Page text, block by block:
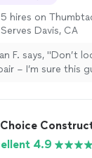
5 hires on
Serves Davis, CA
F. says, "Don’t
– I’m sure this
4.9